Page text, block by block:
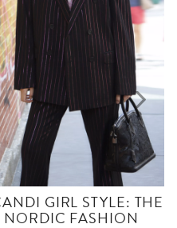
GIRL STYLE: THE
FASHION